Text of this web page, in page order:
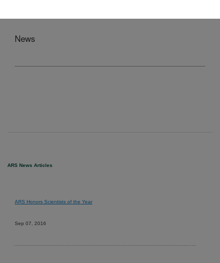
News
ARS News Articles
ARS Honors Scientists of the Year
Sep 07, 2016